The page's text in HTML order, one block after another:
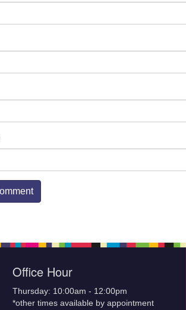
Office Hour
Thursday: 10:00am - 12:00pm
*other times available by appointment